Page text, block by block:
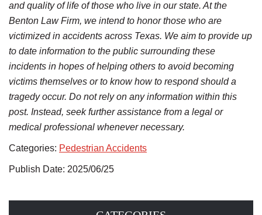
and quality of life of those who live in our state. At the
Benton Law Firm, we intend to honor those who are
victimized in accidents across Texas. We aim to provide up
to date information to the public surrounding these
incidents in hopes of helping others to avoid becoming
victims themselves or to know how to respond should a
tragedy occur. Do not rely on any information within this
post. Instead, seek further assistance from a legal or
medical professional whenever necessary.
Categories: Pedestrian Accidents
Publish Date: 2025/06/25